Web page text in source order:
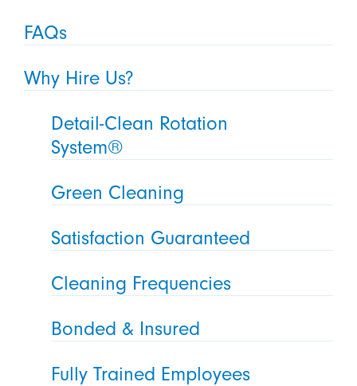
FAQs
Why Hire Us?
Detail-Clean Rotation
System®
Green Cleaning
Satisfaction Guaranteed
Cleaning Frequencies
Bonded & Insured
Fully Trained Employees